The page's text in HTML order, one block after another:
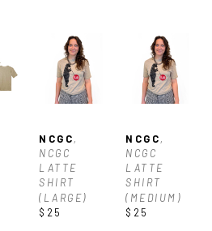
NCGC,
NCGC
LATTE
SHIRT
(LARGE)
$25
NCGC,
NCGC
LATTE
SHIRT
(MEDIUM)
$25